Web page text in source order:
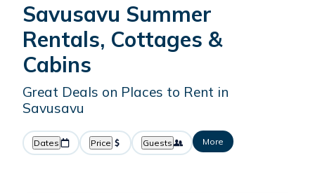
Savusavu Summer
Rentals, Cottages &
Cabins
Great Deals on Places to Rent in
Savusavu
Dates Price Guests More